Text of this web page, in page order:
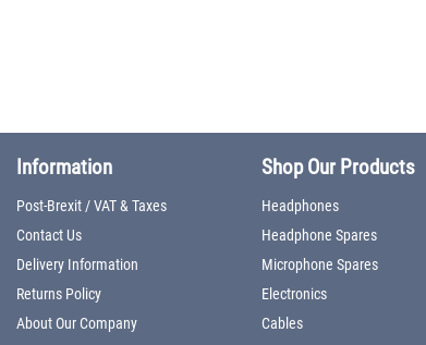
Information
Post-Brexit / VAT & Taxes
Contact Us
Delivery Information
Returns Policy
About Our Company
Shop Our Products
Headphones
Headphone Spares
Microphone Spares
Electronics
Cables